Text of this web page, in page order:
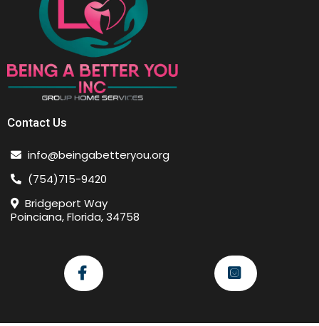
Contact Us
info@beingabetteryou.org
(754)715-9420
Bridgeport Way
Poinciana, Florida, 34758